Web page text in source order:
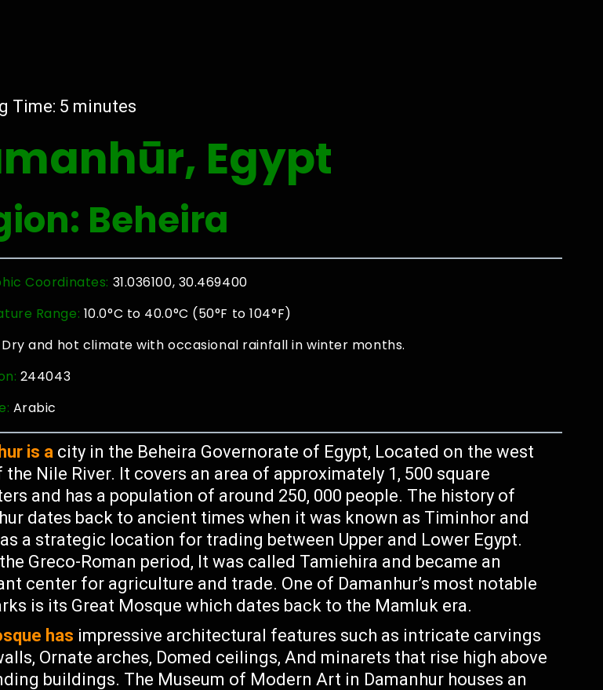
Time: 5 minutes
Egypt
Beheira
Coordinates: 31.036100, 30.469400
Range: 10.0°C to 40.0°C (50°F to 104°F)
Dry and hot climate with occasional rainfall in winter months.
244043
Arabic
is a city in the Beheira Governorate of Egypt, Located on the west
the Nile River. It covers an area of approximately 1, 500 square
and has a population of around 250, 000 people. The history of
dates back to ancient times when it was known as Timinhor and
a strategic location for trading between Upper and Lower Egypt.
Greco-Roman period, It was called Tamiehira and became an
center for agriculture and trade. One of Damanhur’s most notable
is its Great Mosque which dates back to the Mamluk era.
has impressive architectural features such as intricate carvings
Ornate arches, Domed ceilings, And minarets that rise high above
buildings. The Museum of Modern Art in Damanhur houses an